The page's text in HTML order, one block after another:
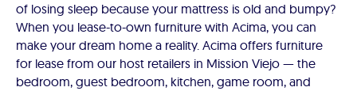
of losing sleep because your mattress is old and bumpy?
When you lease-to-own furniture with Acima, you can
make your dream home a reality. Acima offers furniture
for lease from our host retailers in Mission Viejo — the
bedroom, guest bedroom, kitchen, game room, and